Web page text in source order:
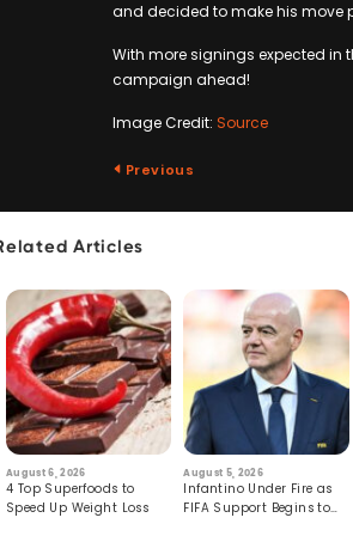
and decided to make his move
With more signings expected in
campaign ahead!
Image Credit: Source
Previous
Articles
August 6, 2026
4 Top Superfoods to
Speed Up Weight Loss
August 5, 2026
Infantino Under Fire as
FIFA Support Begins to